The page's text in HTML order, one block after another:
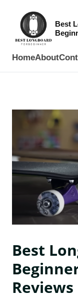
Best
HomeAbout
Best
Reviews